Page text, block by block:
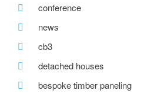
conference
news
cb3
detached houses
bespoke timber paneling